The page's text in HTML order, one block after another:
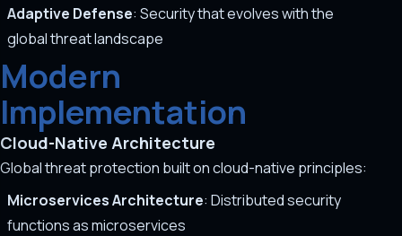
Adaptive Defense: Security that evolves with the
global threat landscape
Modern
Implementation
Cloud-Native Architecture
Global threat protection built on cloud-native principles:
Microservices Architecture: Distributed security
functions as microservices